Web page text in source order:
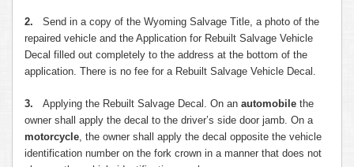
2.
Send in a copy of the Wyoming Salvage Title, a photo of the
repaired vehicle and the Application for Rebuilt Salvage Vehicle
Decal filled out completely to the address at the bottom of the
application. There is no fee for a Rebuilt Salvage Vehicle Decal.
3. Applying the Rebuilt Salvage Decal. On an automobile the
owner shall apply the decal to the driver’s side door jamb. On a
motorcycle, the owner shall apply the decal opposite the vehicle
identification number on the fork crown in a manner that does not